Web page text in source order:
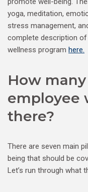
yoga, meditation,
stress management,
complete description
wellness program here.
How
employee
there?
There are seven main
being that should be
Let’s run through what